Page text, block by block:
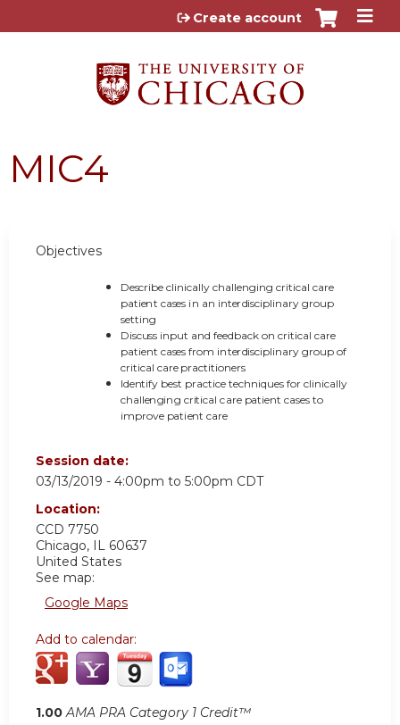
Jump to content
Create account
MIC4
Objectives
Describe clinically challenging criticalcare
patient cases i n an interdisciplinarygroup
setting
Discuss input and feedback on critical care
patient cases from interdisciplinarygroupof
critical carepractitioners
Identify best practice techniques for clinically
challenging criticalcare patient cases to
improve patient care
Session date:
03/13/2019 - 4:00pm to 5:00pm CDT
Location:
CCD 7750
Chicago, IL 60637
United States
See map:
Google Maps
Add to calendar:
1.00 AMA PRA Category 1 Credit™